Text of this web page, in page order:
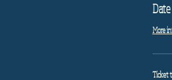
More
Ticket